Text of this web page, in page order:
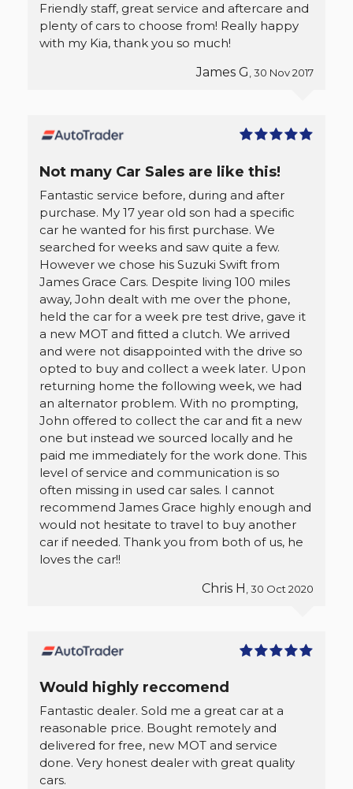
Friendly staff, great service and aftercare and
plenty of cars to choose from! Really happy
with my Kia, thank you so much!
James G , 30 Nov 2017
Not many Car Sales are like this!
Fantastic service before, during and after
purchase. My 17 year old son had a specific
car he wanted for his first purchase. We
searched for weeks and saw quite a few.
However we chose his Suzuki Swift from
James Grace Cars. Despite living 100 miles
away, John dealt with me over the phone,
held the car for a week pre test drive, gave it
a new MOT and fitted a clutch. We arrived
and were not disappointed with the drive so
opted to buy and collect a week later. Upon
returning home the following week, we had
an alternator problem. With no prompting,
John offered to collect the car and fit a new
one but instead we sourced locally and he
paid me immediately for the work done. This
level of service and communication is so
often missing in used car sales. I cannot
recommend James Grace highly enough and
would not hesitate to travel to buy another
car if needed. Thank you from both of us, he
loves the car!!
Chris H , 30 Oct 2020
Would highly reccomend
Fantastic dealer. Sold me a great car at a
reasonable price. Bought remotely and
delivered for free, new MOT and service
done. Very honest dealer with great quality
cars.